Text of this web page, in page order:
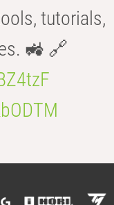
tutorials,
🚜 🔗